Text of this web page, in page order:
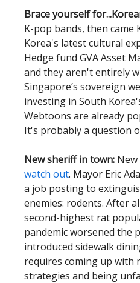
Brace yourself
K-pop bands, then came
Korea's latest cultural
Hedge fund GVA Asset
and they aren't entirely
Singapore’s sovereign
investing in South
Webtoons are already
It's probably a question
New sheriff in town:
watch out. Mayor Eric
a job posting to
enemies: rodents. After
second-highest rat
pandemic worsened the
introduced sidewalk
requires coming up with
strategies and being